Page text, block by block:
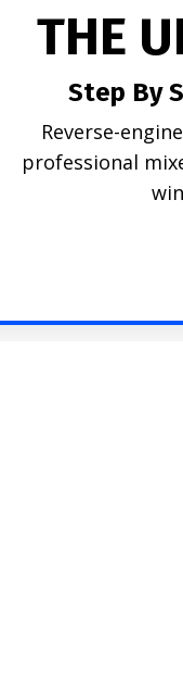
THE
Step By
Reverse-
professional